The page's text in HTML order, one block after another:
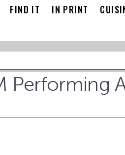
FIND IT IN PRINT
Performing